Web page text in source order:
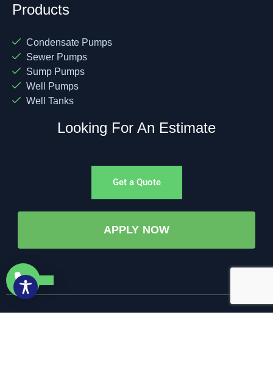
Products
Condensate Pumps
Sewer Pumps
Sump Pumps
Well Pumps
Well Tanks
Looking For An Estimate
Get a Quote
APPLY NOW